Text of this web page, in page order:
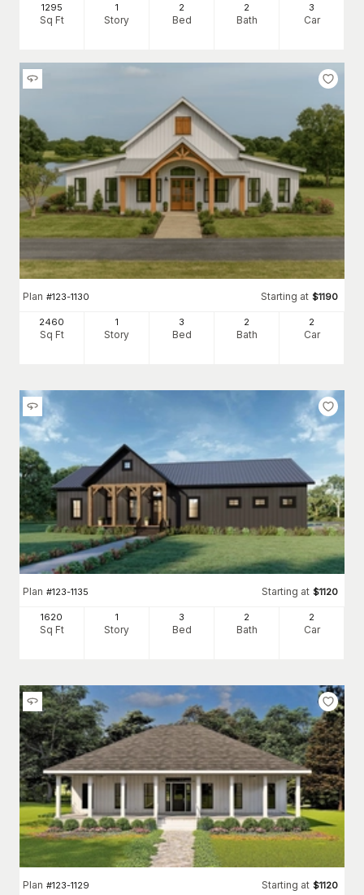
1295
Sq Ft
1
Story
2
Bed
2
Bath
3
Car
Plan #123-1130 Starting at $1190
2460
Sq Ft
1
Story
3
Bed
2
Bath
2
Car
Plan #123-1135 Starting at $1120
1620
Sq Ft
1
Story
3
Bed
2
Bath
2
Car
Plan #123-1129 Starting at $1120